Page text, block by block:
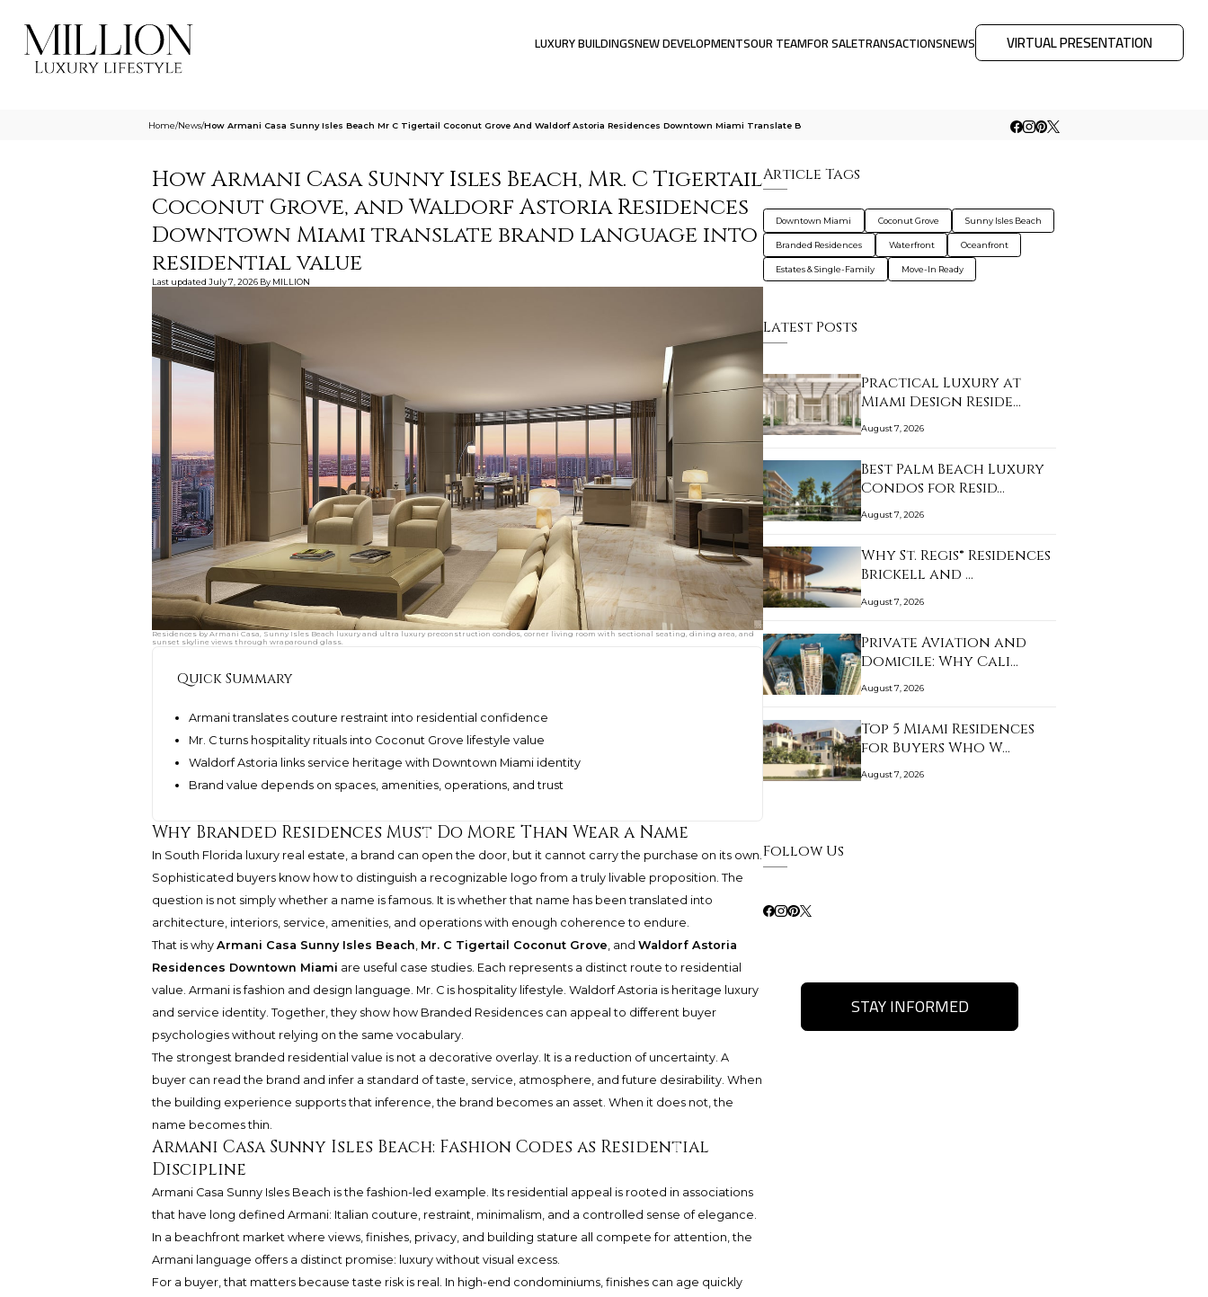
LUXURY BUILDINGSNEW DEVELOPMENTSOUR TEAMFOR SALETRANSACTIONSNEWS VIRTUAL PRESENTATION
Home/News/How Armani Casa Sunny Isles Beach Mr C Tigertail Coconut Grove And Waldorf Astoria Residences Downtown Miami Translate B
How Armani Casa Sunny Isles Beach, Mr. C Tigertail
Coconut Grove, and Waldorf Astoria Residences
Downtown Miami translate brand language into
residential value
Last updated July 7, 2026 By MILLION
Residences by Armani Casa, Sunny Isles Beach luxury and ultra luxury preconstruction condos, corner living room with sectional seating, dining area, and
sunset skyline views through wraparound glass.
Quick Summary
Armani translates couture restraint into residential confidence
Mr. C turns hospitality rituals into Coconut Grove lifestyle value
Waldorf Astoria links service heritage with Downtown Miami identity
Brand value depends on spaces, amenities, operations, and trust
Why Branded Residences Must Do More Than Wear a Name
In South Florida luxury real estate, a brand can open the door, but it cannot carry the purchase on its own.
Sophisticated buyers know how to distinguish a recognizable logo from a truly livable proposition. The
question is not simply whether a name is famous. It is whether that name has been translated into
architecture, interiors, service, amenities, and operations with enough coherence to endure.
That is why Armani Casa Sunny Isles Beach, Mr. C Tigertail Coconut Grove, and Waldorf Astoria
Residences Downtown Miami are useful case studies. Each represents a distinct route to residential
value. Armani is fashion and design language. Mr. C is hospitality lifestyle. Waldorf Astoria is heritage luxury
and service identity. Together, they show how Branded Residences can appeal to different buyer
psychologies without relying on the same vocabulary.
The strongest branded residential value is not a decorative overlay. It is a reduction of uncertainty. A
buyer can read the brand and infer a standard of taste, service, atmosphere, and future desirability. When
the building experience supports that inference, the brand becomes an asset. When it does not, the
name becomes thin.
Armani Casa Sunny Isles Beach: Fashion Codes as Residential
Discipline
Armani Casa Sunny Isles Beach is the fashion-led example. Its residential appeal is rooted in associations
that have long defined Armani: Italian couture, restraint, minimalism, and a controlled sense of elegance.
In a beachfront market where views, finishes, privacy, and building stature all compete for attention, the
Armani language offers a distinct promise: luxury without visual excess.
For a buyer, that matters because taste risk is real. In high-end condominiums, finishes can age quickly
Article Tags
Downtown Miami Coconut Grove Sunny Isles Beach
Branded Residences Waterfront Oceanfront
Estates & Single-Family Move-In Ready
Latest Posts
Practical Luxury at
Miami Design Reside…
August 7, 2026
Best Palm Beach Luxury
Condos for Resid…
August 7, 2026
Why St. Regis® Residences
Brickell and …
August 7, 2026
Private Aviation and
Domicile: Why Cali…
August 7, 2026
Top 5 Miami Residences
for Buyers Who W…
August 7, 2026
Follow Us
STAY INFORMED